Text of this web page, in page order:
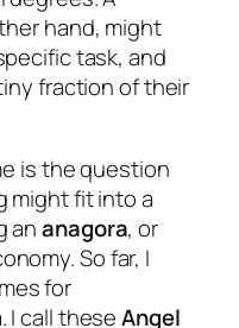
hand, might
task, and
fraction of their
is the question
might fit into a
ananagora, or
So far, I
for
I call theseAngel